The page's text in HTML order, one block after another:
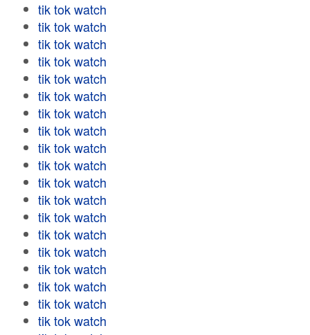
tik tok watch
tik tok watch
tik tok watch
tik tok watch
tik tok watch
tik tok watch
tik tok watch
tik tok watch
tik tok watch
tik tok watch
tik tok watch
tik tok watch
tik tok watch
tik tok watch
tik tok watch
tik tok watch
tik tok watch
tik tok watch
tik tok watch